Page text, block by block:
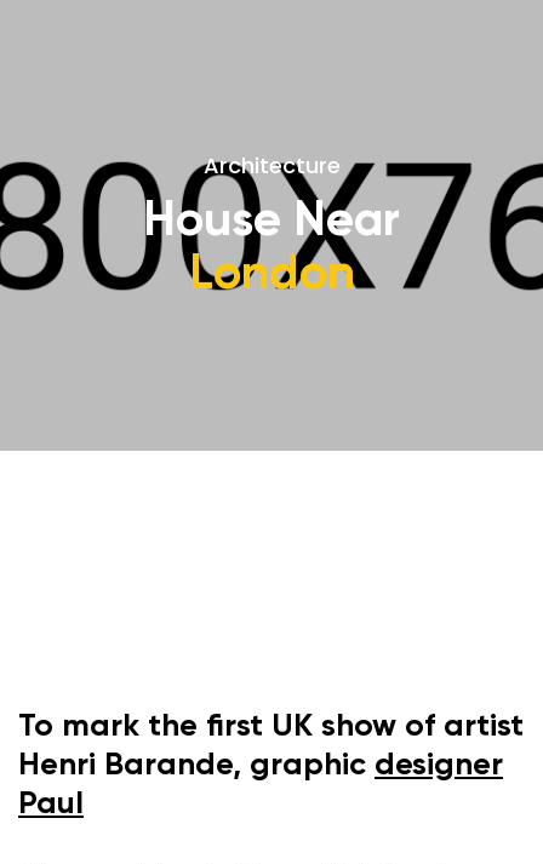
Architecture
House Near
London
To mark the first UK show of artist
Henri Barande, graphic designer
Paul